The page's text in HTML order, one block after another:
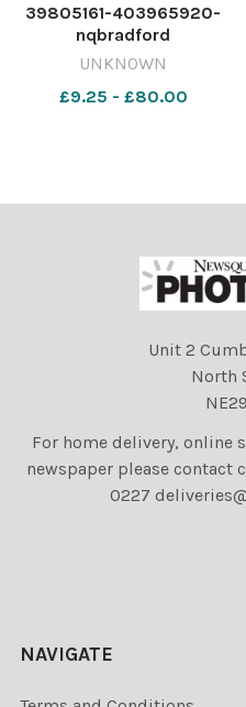
39805161-403965920-
nqbradford
UNKNOWN
£9.25 - £80.00
Unit 2
North
For home delivery, online
newspaper please contact
0227
NAVIGATE